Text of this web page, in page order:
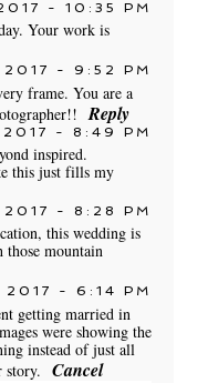
- 10:35 PM
Your work is
2017 - 9:52 PM
frame. You are a
Reply
2017 - 8:49 PM
inspired.
this just fills my
2017 - 8:28 PM
this wedding is
mountain
2017 - 6:14 PM
getting married in
were showing the
instead of just all
Cancel